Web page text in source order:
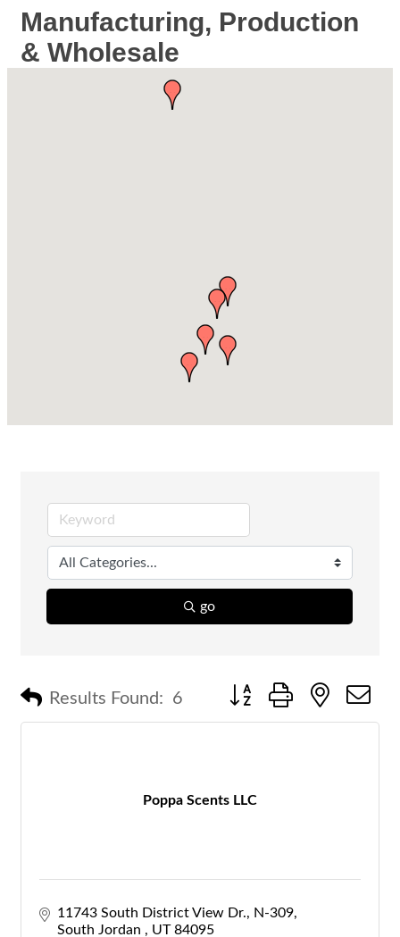
Manufacturing, Production
& Wholesale
go
Results Found: 6 Button group with nested
Poppa Scents LLC
11743 South District View Dr.
N-309
South Jordan
UT 84095